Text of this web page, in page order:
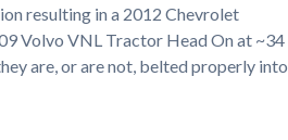
resulting in a 2012 Chevrolet
Volvo VNL Tractor Head On at ~34
are, or are not, belted properly into